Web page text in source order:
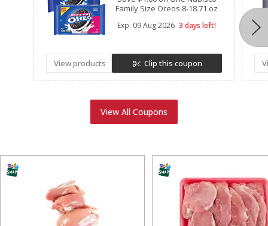
Family Size Oreos 8-18.71 oz
Exp. 09 Aug 2026 3 days left!
View products Clip this coupon
View All Coupons